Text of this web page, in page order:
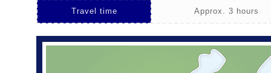
Travel time Approx. 3 hours